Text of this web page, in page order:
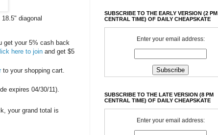
diagonal
get your 5% cash back
here to join and get $5
to your shopping cart.
expires 04/30/11).
your grand total is
SUBSCRIBE TO THE EARLY VERSION (2 PM
CENTRAL TIME) OF DAILY CHEAPSKATE
Enter your email address:
SUBSCRIBE TO THE LATE VERSION (8 PM
CENTRAL TIME) OF DAILY CHEAPSKATE
Enter your email address: